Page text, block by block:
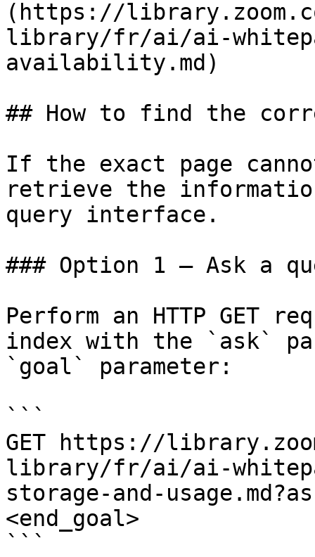
(https://
library/fr/ai/ai-
availability.md)
## How to find the
If the exact page
retrieve the
query interface.
### Option 1 — Ask a
Perform an HTTP GET
index with the `ask`
`goal` parameter:
```
GET https://
library/fr/ai/ai-
storage-and-
<end_goal>
```